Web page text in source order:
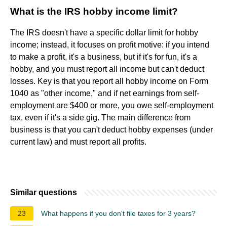
What is the IRS hobby income limit?
The IRS doesn't have a specific dollar limit for hobby
income; instead, it focuses on profit motive: if you intend
to make a profit, it's a business, but if it's for fun, it's a
hobby, and you must report all income but can't deduct
losses. Key is that you report all hobby income on Form
1040 as "other income," and if net earnings from self-
employment are $400 or more, you owe self-employment
tax, even if it's a side gig. The main difference from
business is that you can't deduct hobby expenses (under
current law) and must report all profits.
Similar questions
23 What happens if you don't file taxes for 3 years?